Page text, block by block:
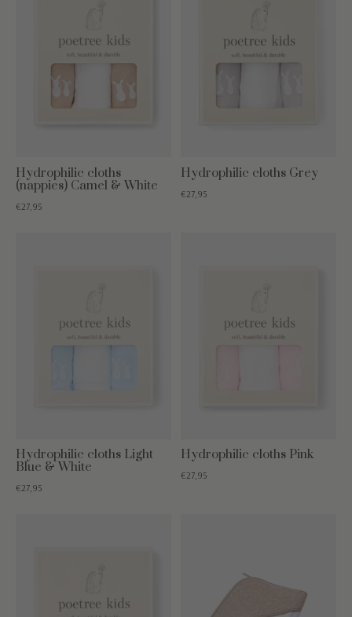
Hydrophilic cloths
(nappies) Camel & White
€27,95
Hydrophilic cloths Grey
€27,95
Hydrophilic cloths Light
Blue & White
€27,95
Hydrophilic cloths Pink
€27,95